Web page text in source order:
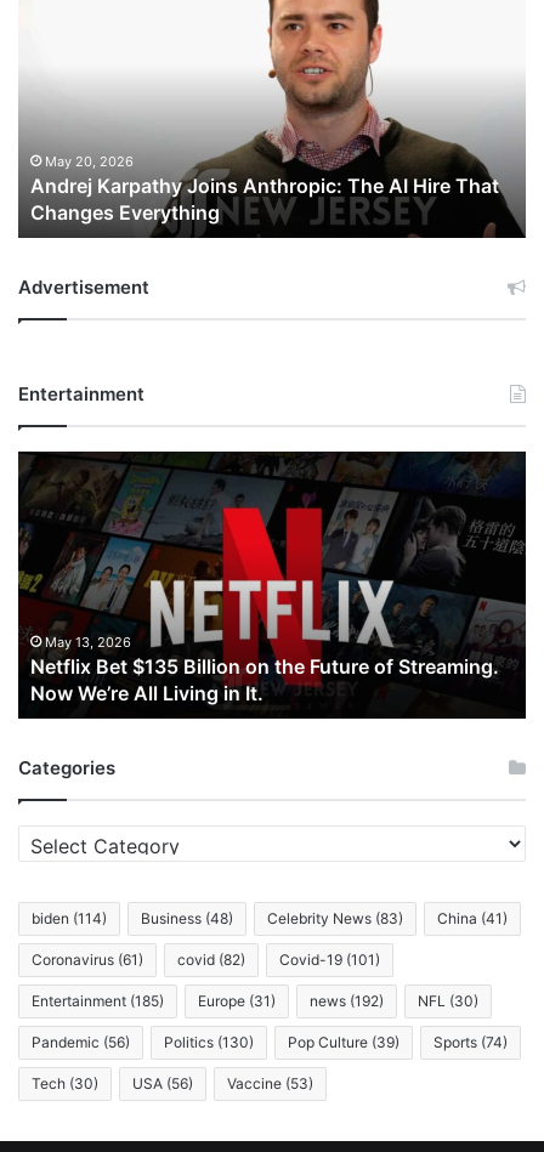
That
Changes
Everything
May 20, 2026
Andrej Karpathy Joins Anthropic: The AI Hire That
Changes Everything
Advertisement
Entertainment
Netflix
Bet
$135
Billion
on
the
Future
of
Streaming.
Now
We’re
Living
in
May 13, 2026
Netflix Bet $135 Billion on the Future of Streaming.
Now We’re All Living in It.
Categories
Categories
biden (114) Business (48) Celebrity News (83) China (41)
Coronavirus (61) covid (82) Covid-19 (101)
Entertainment (185) Europe (31) news (192) NFL (30)
Pandemic (56) Politics (130) Pop Culture (39) Sports (74)
Tech (30) USA (56) Vaccine (53)